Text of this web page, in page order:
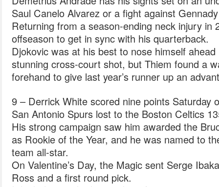
Saul Canelo Alvarez or a fight against
Returning from a season-ending neck injury in
offseason to get in sync with his quarterback.
Djokovic was at his best to nose himself
stunning cross-court shot, but Thiem found a
forehand to give last year’s runner up an
9 – Derrick White scored nine points Saturday
San Antonio Spurs lost to the Boston Celtics
His strong campaign saw him awarded the
as Rookie of the Year, and he was named to
team all-star.
On Valentine’s Day, the Magic sent Serge
Ross and a first round pick.